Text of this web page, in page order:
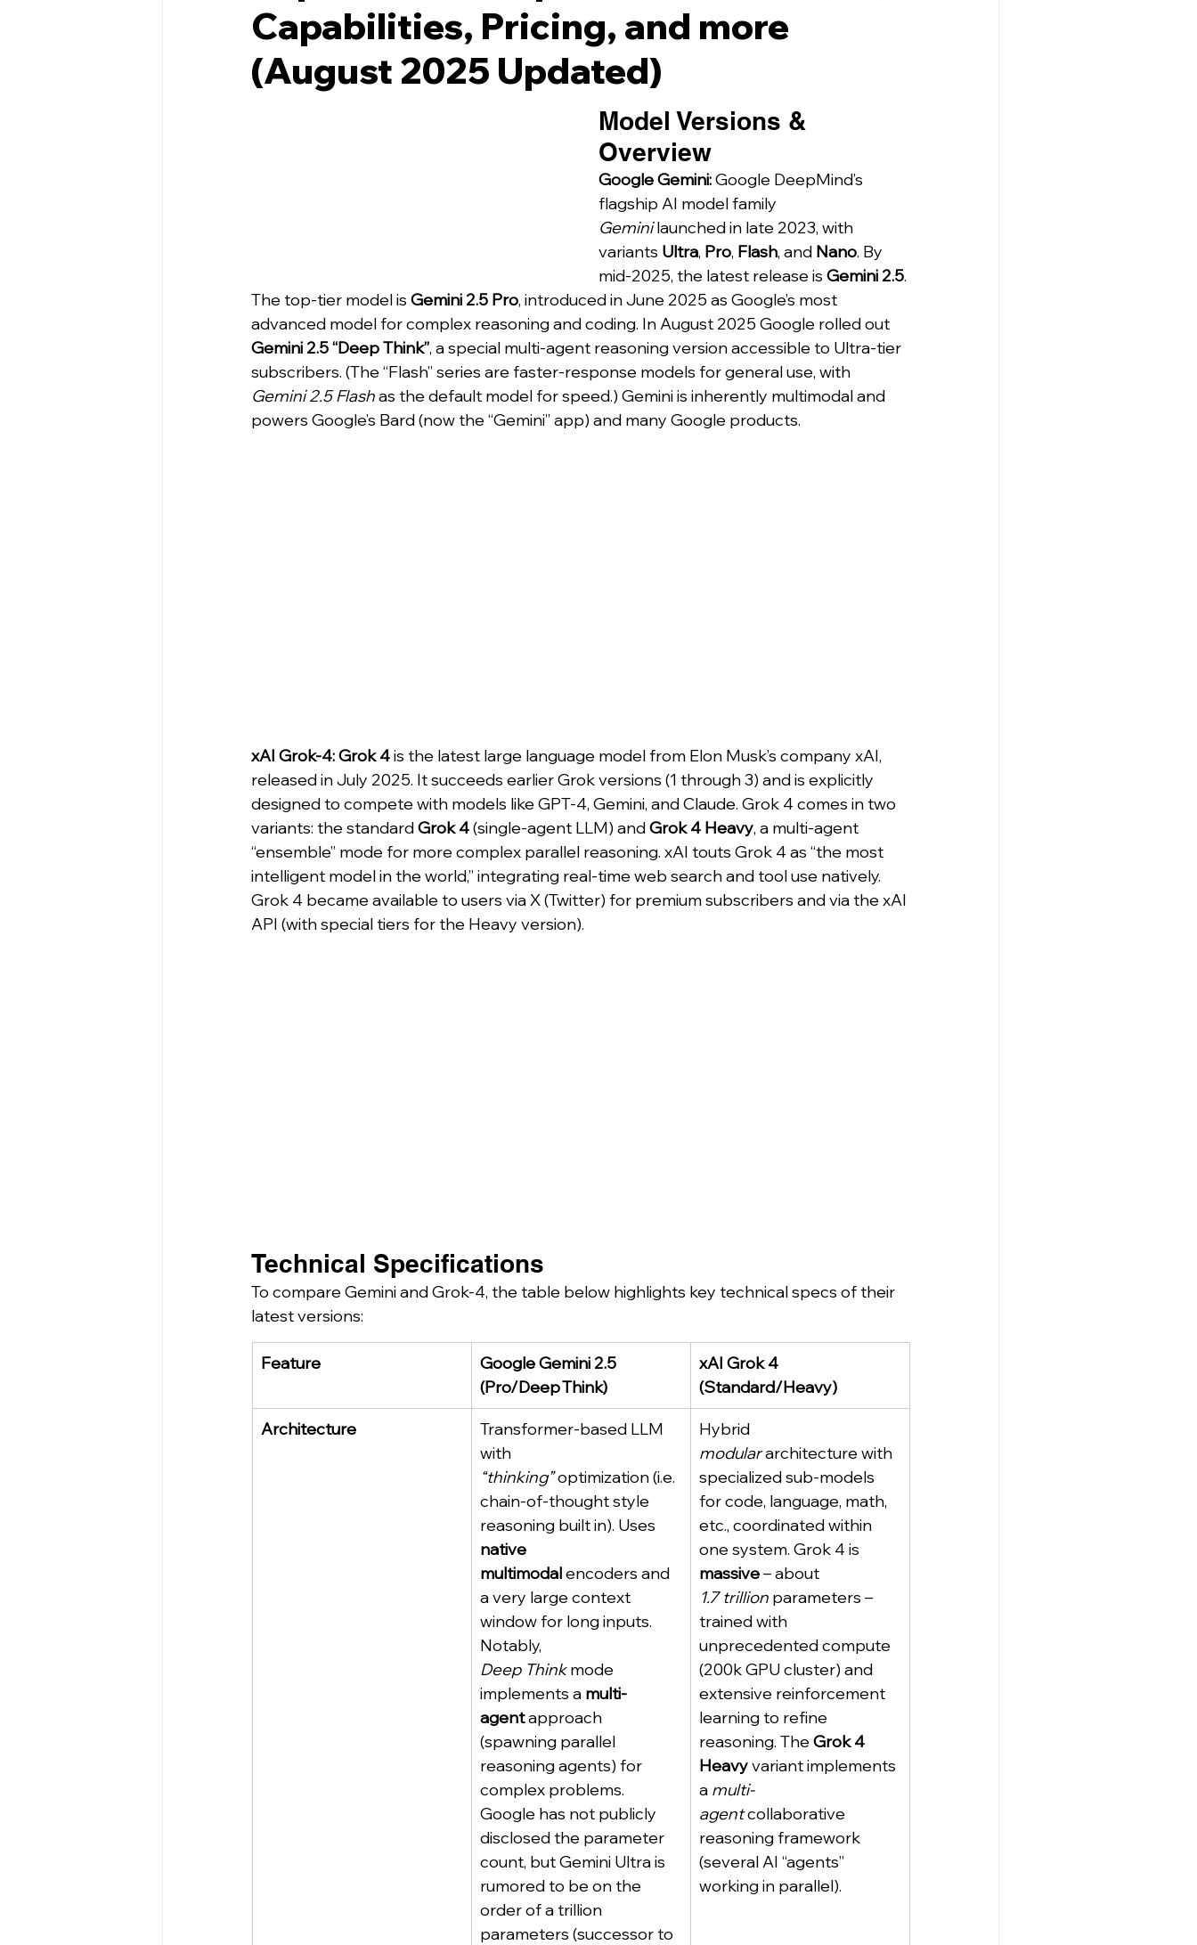
Capabilities, Pricing, and more
(August 2025 Updated)
Model Versions &
Overview
Google Gemini: Google DeepMind’s
flagship AI model family
Gemini launched in late 2023, with
variants Ultra, Pro, Flash, and Nano. By
mid-2025, the latest release is Gemini 2.5.
The top-tier model is Gemini 2.5 Pro, introduced in June 2025 as Google’s most
advanced model for complex reasoning and coding. In August 2025 Google rolled out
Gemini 2.5 “Deep Think”, a special multi-agent reasoning version accessible to Ultra-tier
subscribers. (The “Flash” series are faster-response models for general use, with
Gemini 2.5 Flash as the default model for speed.) Gemini is inherently multimodal and
powers Google’s Bard (now the “Gemini” app) and many Google products.
xAI Grok-4:Grok 4 is the latest large language model from Elon Musk’s company xAI,
released in July 2025. It succeeds earlier Grok versions (1 through 3) and is explicitly
designed to compete with models like GPT-4, Gemini, and Claude. Grok 4 comes in two
variants: the standard Grok 4 (single-agent LLM) and Grok 4 Heavy, a multi-agent
“ensemble” mode for more complex parallel reasoning. xAI touts Grok 4 as “the most
intelligent model in the world,” integrating real-time web search and tool use natively.
Grok 4 became available to users via X (Twitter) for premium subscribers and via the xAI
API (with special tiers for the Heavy version).
Technical Specifications
To compare Gemini and Grok-4, the table below highlights key technical specs of their
latest versions:
Feature
Google Gemini 2.5
(Pro/Deep Think)
xAI Grok 4
(Standard/Heavy)
Architecture
Transformer-based LLM
with
“thinking” optimization (i.e.
chain-of-thought style
reasoning built in). Uses
native
multimodal encoders and
a very large context
window for long inputs.
Notably,
Deep Think mode
implements a multi-
agent approach
(spawning parallel
reasoning agents) for
complex problems.
Google has not publicly
disclosed the parameter
count, but Gemini Ultra is
rumored to be on the
order of a trillion
parameters (successor to
Hybrid
modular architecture with
specialized sub-models
for code, language, math,
etc., coordinated within
one system. Grok 4 is
massive – about
1.7 trillion parameters –
trained with
unprecedented compute
(200k GPU cluster) and
extensive reinforcement
learning to refine
reasoning. The Grok 4
Heavy variant implements
a multi-
agent collaborative
reasoning framework
(several AI “agents”
working in parallel).